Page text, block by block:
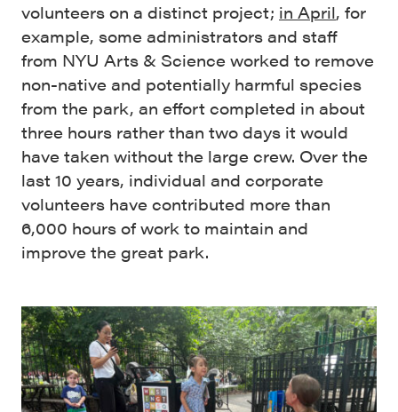
volunteers on a distinct project; in April, for
example, some administrators and staff
from NYU Arts & Science worked to remove
non-native and potentially harmful species
from the park, an effort completed in about
three hours rather than two days it would
have taken without the large crew. Over the
last 10 years, individual and corporate
volunteers have contributed more than
6,000 hours of work to maintain and
improve the great park.